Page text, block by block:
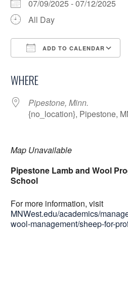
07/09/2025 - 07/12/2025
All Day
ADD TO CALENDAR
WHERE
Pipestone, Minn.
{no_location}, Pipestone,
Map Unavailable
Pipestone Lamb and Wool
School
For more information, visit
MNWest.edu/academics/
wool-management/sheep-for-